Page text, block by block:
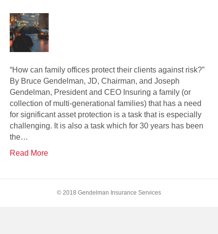
“How can family offices protect their clients against risk?”
By Bruce Gendelman, JD, Chairman, and Joseph
Gendelman, President and CEO Insuring a family (or
collection of multi-generational families) that has a need
for significant asset protection is a task that is especially
challenging. It is also a task which for 30 years has been
the…
Read More
© 2018 Gendelman Insurance Services